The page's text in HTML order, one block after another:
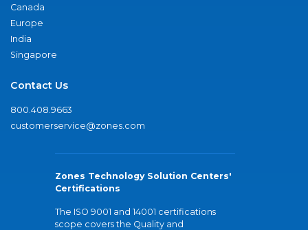
Canada
Europe
India
Singapore
Contact Us
800.408.9663
customerservice@zones.com
Zones Technology Solution Centers'
Certifications
The ISO 9001 and 14001 certifications
scope covers the Quality and